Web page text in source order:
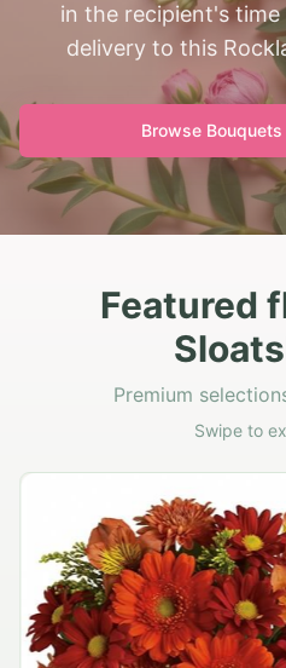
in the recipient's
delivery to this
Browse
Featured
Premium
Swipe to